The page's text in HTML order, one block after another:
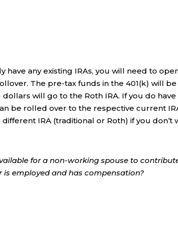
have any existing IRAs, you will need to
The pre-tax funds in the 401(k) will
dollars will go to the Roth IRA. If you do
be rolled over to the respective current
IRA (traditional or Roth) if you don’t
for a non-working spouse to
is employed and has compensation?